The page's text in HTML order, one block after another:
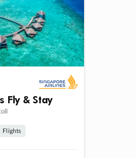
Fly & Stay
Flights